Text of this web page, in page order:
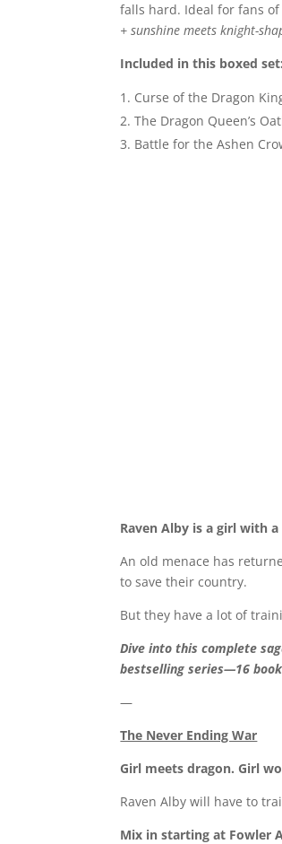
falls hard. Ideal for fans of
+ sunshine meets knight-
Included in this boxed set:
Curse of the Dragon
The Dragon Queen’s
Battle for the Ashen
Raven Alby is a girl with
An old menace has
to save their country.
But they have a lot of
Dive into this complete
bestselling series—16
—
The Never Ending War
Girl meets dragon. Girl
Raven Alby will have to
Mix in starting at Fowler